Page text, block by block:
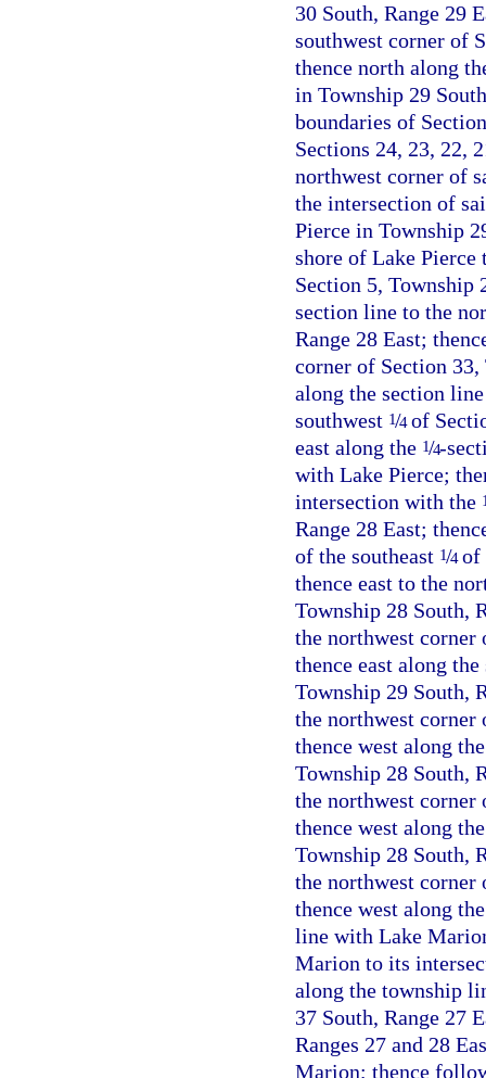
30 South, Range 29
southwest corner of
thence north along
in Township 29
boundaries of
Sections 24, 23, 22,
northwest corner of
the intersection of
Pierce in Township
shore of Lake
Section 5, Township
section line to the
Range 28 East;
corner of Section 33,
along the section
southwest 1/4of
east along the 1/4-
with Lake Pierce;
intersection with the
Range 28 East;
of the southeast 1/4of
thence east to the
Township 28 South,
the northwest corner
thence east along
Township 29 South,
the northwest corner
thence west along
Township 28 South,
the northwest corner
thence west along
Township 28 South,
the northwest corner
thence west along
line with Lake
Marion to its
along the township
37 South, Range 27
Ranges 27 and 28
Marion; thence